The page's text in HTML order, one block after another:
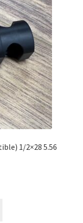
1/2×28 5.56